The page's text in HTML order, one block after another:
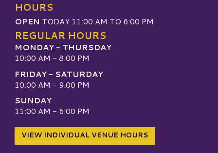
HOURS
OPEN TODAY 11:00 AM TO 6:00 PM
REGULAR HOURS
MONDAY - THURSDAY
10:00 AM - 8:00 PM
FRIDAY - SATURDAY
10:00 AM - 9:00 PM
SUNDAY
11:00 AM - 6:00 PM
VIEW INDIVIDUAL VENUE HOURS